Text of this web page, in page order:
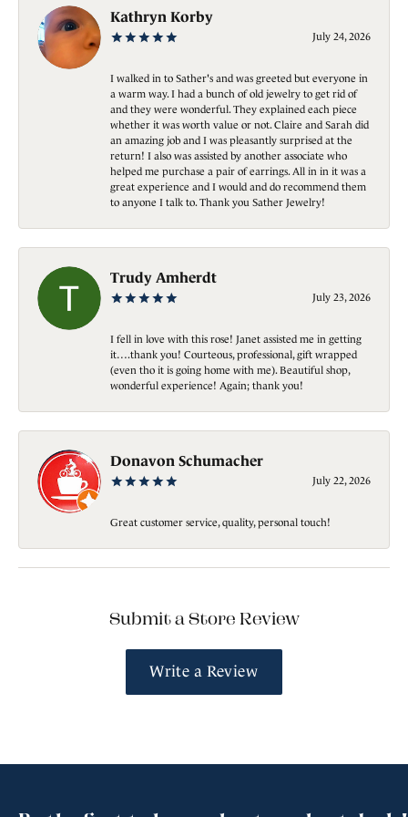
Kathryn Korby
July 24, 2026
I walked in to Sather's and was greeted but everyone in
a warm way. I had a bunch of old jewelry to get rid of
and they were wonderful. They explained each piece
whether it was worth value or not. Claire and Sarah did
an amazing job and I was pleasantly surprised at the
return! I also was assisted by another associate who
helped me purchase a pair of earrings. All in in it was a
great experience and I would and do recommend them
to anyone I talk to. Thank you Sather Jewelry!
Trudy Amherdt
July 23, 2026
I fell in love with this rose! Janet assisted me in getting
it….thank you! Courteous, professional, gift wrapped
(even tho it is going home with me). Beautiful shop,
wonderful experience! Again; thank you!
Donavon Schumacher
July 22, 2026
Great customer service, quality, personal touch!
Submit a Store Review
Write a Review